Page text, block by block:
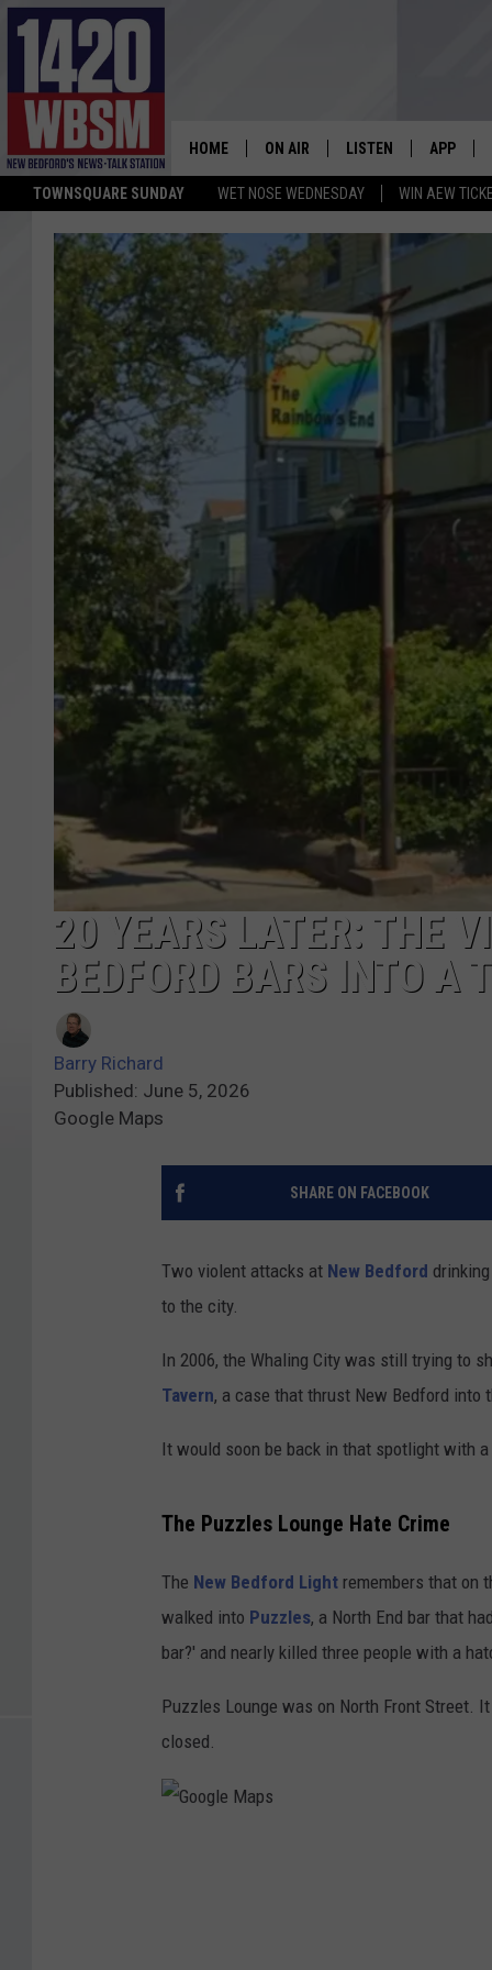
TOWNSQUARE SUNDAY WET NOSE WEDNESDAY WIN AEW
HOME ON AIR
TIM WEISBERG
CHRIS MCCARTHY
BARRY RICHARD
HOWIE CARR
BRIAN THOMAS
SANTOS ON SPORTS
JIM PHILLIPS
LISTEN
LISTEN LIVE
MOBILE APP
WBSM ON ALEXA
WBSM ON GOOGLE
APP
20 YEARS LATER: THE
BEDFORD BARS INTO A
Barry Richard
Published: June 5, 2026
Google Maps
SHARE ON FACEBOOK
Two violent attacks at New Bedford
to the city.
In 2006, the Whaling City was still trying to
Tavern, a case that thrust New Bedford into
It would soon be back in that spotlight with
The Puzzles Lounge Hate Crime
The New Bedford Light remembers that on
walked into Puzzles, a North End bar that
bar?' and nearly killed three people with a
Puzzles Lounge was on North Front Street.
closed.